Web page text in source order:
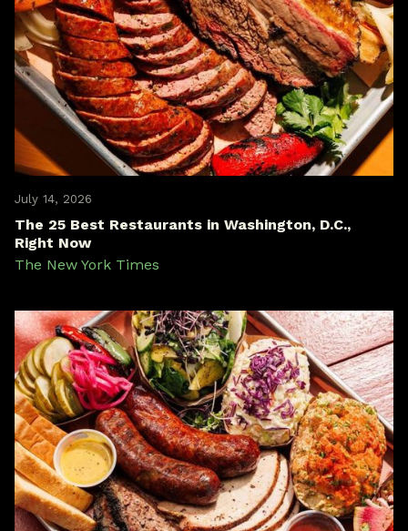
July 14, 2026
The 25 Best Restaurants in Washington, D.C.,
Right Now
The New York Times